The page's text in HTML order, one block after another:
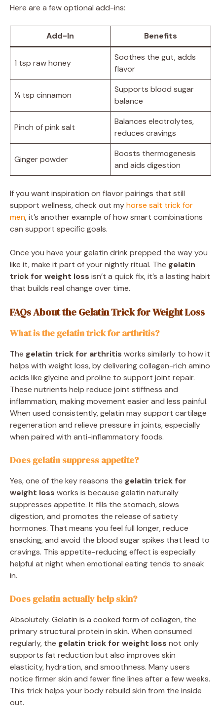
Here are a few optional add-ins:
Add-In Benefits
1 tsp raw honey
Soothes the gut, adds
flavor
¼ tsp cinnamon
Supports blood sugar
balance
Pinch of pink salt
Balances electrolytes,
reduces cravings
Ginger powder
Boosts thermogenesis
and aids digestion
If you want inspiration on flavor pairings that still
support wellness, check out myhorse salt trick for
men, it’s another example of how smart combinations
can support specific goals.
Once you have your gelatin drink prepped the way you
like it, make it part of your nightly ritual. The gelatin
trick for weight loss isn’t a quick fix, it’s a lasting habit
that builds real change over time.
FAQs About the Gelatin Trick for Weight Loss
What is the gelatin trick for arthritis?
The gelatin trick for arthritis works similarly to how it
helps with weight loss, by delivering collagen-rich amino
acids like glycine and proline to support joint repair.
These nutrients help reduce joint stiffness and
inflammation, making movement easier and less painful.
When used consistently, gelatin may support cartilage
regeneration and relieve pressure in joints, especially
when paired with anti-inflammatory foods.
Does gelatin suppress appetite?
Yes, one of the key reasons the gelatin trick for
weight loss works is because gelatin naturally
suppresses appetite. It fills the stomach, slows
digestion, and promotes the release of satiety
hormones. That means you feel full longer, reduce
snacking, and avoid the blood sugar spikes that lead to
cravings. This appetite-reducing effect is especially
helpful at night when emotional eating tends to sneak
in.
Does gelatin actually help skin?
Absolutely. Gelatin is a cooked form of collagen, the
primary structural protein in skin. When consumed
regularly, the gelatin trick for weight loss not only
supports fat reduction but also improves skin
elasticity, hydration, and smoothness. Many users
notice firmer skin and fewer fine lines after a few weeks.
This trick helps your body rebuild skin from the inside
out.